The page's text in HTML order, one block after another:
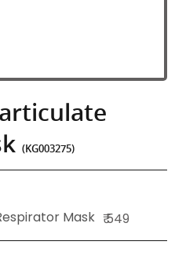
(KG003275)
Mask ₹ 549